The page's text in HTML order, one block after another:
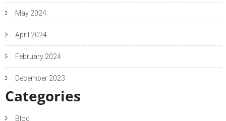
May 2024
April 2024
February 2024
December 2023
Categories
Blog